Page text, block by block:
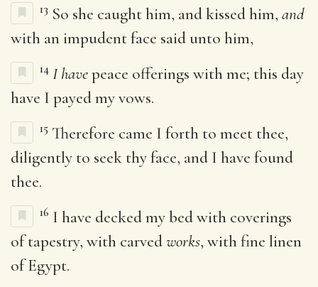
13 So she caught him, and kissed him, and
with an impudent face said unto him,
14 I havepeace offerings with me; this day
have I payed my vows.
15 Therefore came I forth to meet thee,
diligently to seek thy face, and I have found
thee.
16 I have decked my bed with coverings
of tapestry, with carvedworks, with fine linen
of Egypt.